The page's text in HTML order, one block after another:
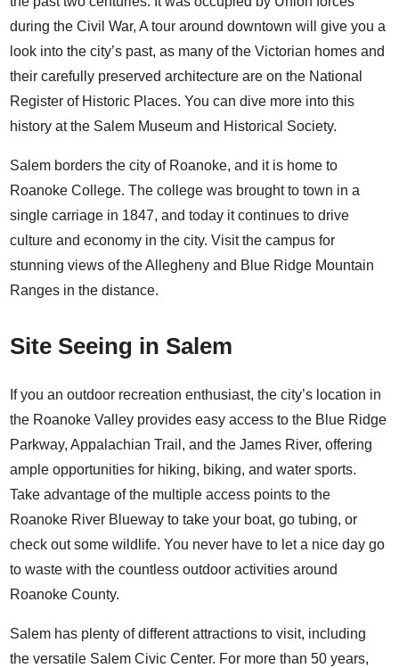
during the Civil War, A tour arounddowntown will give you a
look into the city’s past, as many of the Victorian homes and
their carefully preserved architecture are on the National
Register of Historic Places. You can dive more into this
history at the Salem Museum and Historical Society.
Salem borders the city of Roanoke, and it is home to
Roanoke College. The college was brought to town in a
single carriage in 1847, and today it continues to drive
culture and economy in the city. Visit the campus for
stunning views of the Allegheny and Blue Ridge Mountain
Ranges in the distance.
Site Seeing in Salem
If you an outdoor recreation enthusiast, the city’s location in
the Roanoke Valley provides easy access to the Blue Ridge
Parkway, Appalachian Trail, and theJames River, offering
ample opportunities for hiking, biking, and water sports.
Take advantage of the multiple access points to the
Roanoke River Blueway to take your boat, go tubing, or
check out some wildlife. You never have to let a nice day go
to waste with the countless outdoor activities around
Roanoke County.
Salem has plenty ofdifferent attractions to visit, including
the versatile Salem Civic Center. For more than 50 years,